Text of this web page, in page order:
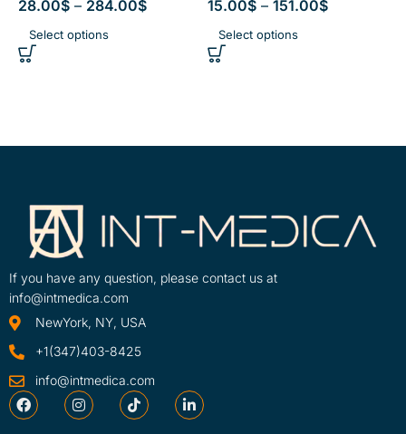
28.00$ – 284.00$
Select options
15.00$ – 151.00$
Select options
If you have any question, please contact us at
info@intmedica.com
NewYork, NY, USA
+1(347)403-8425
info@intmedica.com